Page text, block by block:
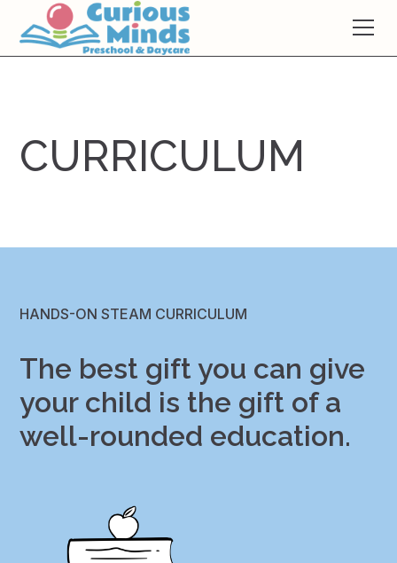
CURRICULUM
HANDS-ON STEAM CURRICULUM
The best gift you can give
your child is the gift of a
well-rounded education.